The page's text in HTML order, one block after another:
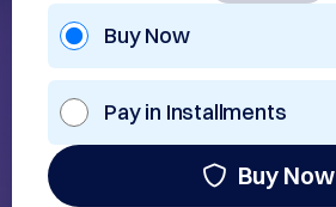
Buy Now
Pay in Installments
Buy Now